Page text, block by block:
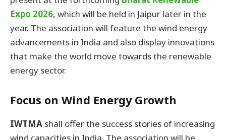
Expo 2026, which will be held in Jaipur later in the
year. The association will feature the wind energy
advancements in India and also display innovations
that make the world move towards the renewable
energy sector.
Focus on Wind Energy Growth
IWTMA shall offer the success stories of increasing
wind capacities in India. The association will be